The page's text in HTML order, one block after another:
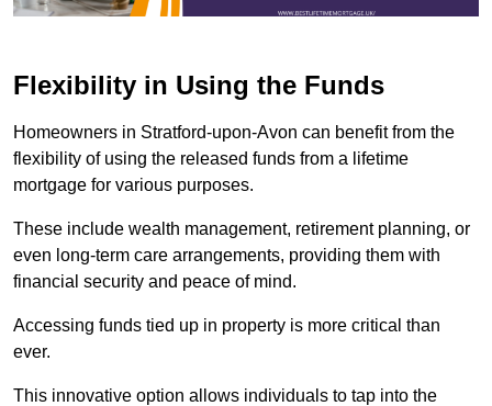
Flexibility in Using the Funds
Homeowners in Stratford-upon-Avon can benefit from the
flexibility of using the released funds from a lifetime
mortgage for various purposes.
These include wealth management, retirement planning, or
even long-term care arrangements, providing them with
financial security and peace of mind.
Accessing funds tied up in property is more critical than
ever.
This innovative option allows individuals to tap into the